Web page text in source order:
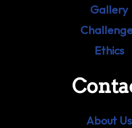
Gallery
Ethics
About Us